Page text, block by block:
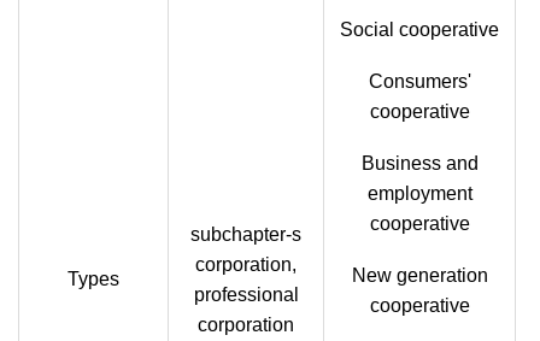
Types
subchapter-s
corporation,
professional
corporation
Social cooperative
Consumers'
cooperative
Business and
employment
cooperative
New generation
cooperative